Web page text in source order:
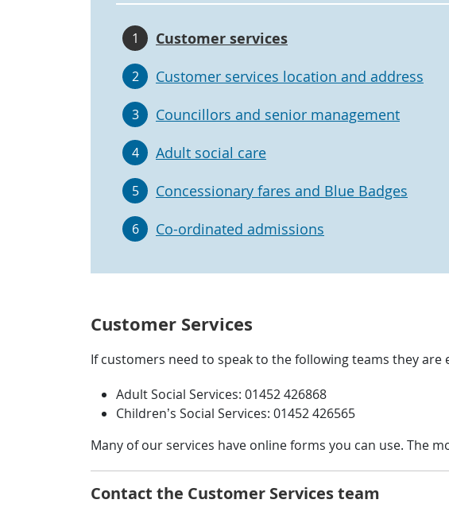
1 Customer services
2 Customer services location and address
3 Councillors and senior management
4 Adult social care
5 Concessionary fares and Blue Badges
6 Co-ordinated admissions
Customer Services
If customers need to speak to the following teams they
Adult Social Services: 01452 426868
Children’s Social Services: 01452 426565
Many of our services have online forms you can use. The
Contact the Customer Services team